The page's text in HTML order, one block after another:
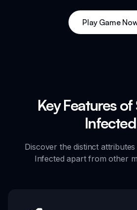
Play Game
Key Features
Infected
Discover the distinct
Infected apart from other